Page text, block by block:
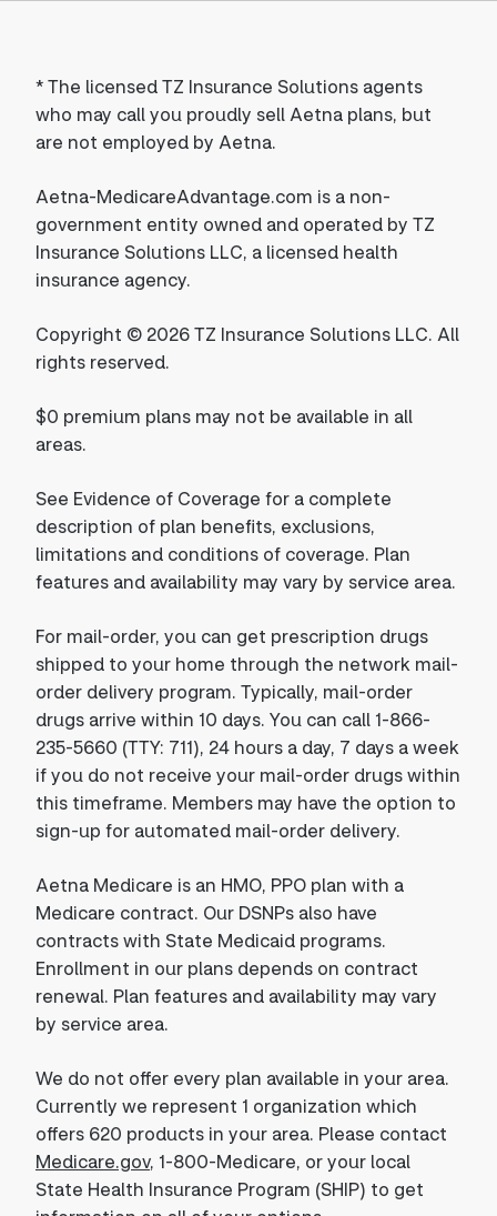
*The licensed TZ Insurance Solutions agents
who may call you proudly sell Aetna plans, but
are not employed by Aetna.
Aetna-MedicareAdvantage.com is a non-
government entity owned and operated by TZ
Insurance Solutions LLC, a licensed health
insurance agency.
Copyright © 2026 TZ Insurance Solutions LLC. All
rights reserved.
$0 premium plans may not be available in all
areas.
See Evidence of Coverage for a complete
description of plan benefits, exclusions,
limitations and conditions of coverage. Plan
features and availability may vary by service area.
For mail-order, you can get prescription drugs
shipped to your home through the network mail-
order delivery program. Typically, mail-order
drugs arrive within 10 days. You can call 1-866-
235-5660 (TTY: 711), 24 hours a day, 7 days a week
if you do not receive your mail-order drugs within
this timeframe. Members may have the option to
sign-up for automated mail-order delivery.
Aetna Medicare is an HMO, PPO plan with a
Medicare contract. Our DSNPs also have
contracts with State Medicaid programs.
Enrollment in our plans depends on contract
renewal. Plan features and availability may vary
by service area.
We do not offer every plan available in your area.
Currently we represent 1 organization which
offers 620 products in your area. Please contact
Medicare.gov, 1-800-Medicare, or your local
State Health Insurance Program (SHIP) to get